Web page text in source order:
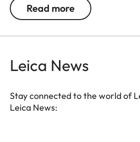
undesirable reflections in contre
Read more
Leica News
Stay connected to the world of
Leica News: